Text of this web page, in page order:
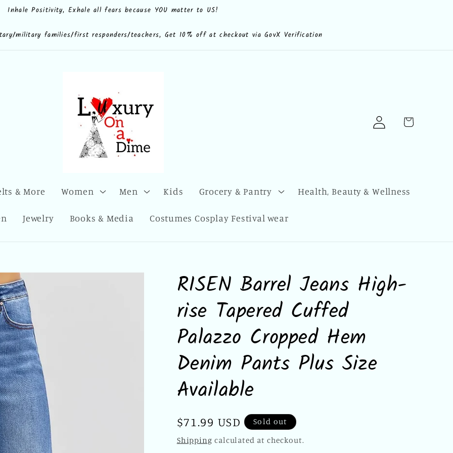
add/luxuryonadime?
Inhale Positivity, Exhale all fears because YOU matter to US!
military families/first responders/teachers, Get 10% off at checkout via GovX Verification
& More Women Men Kids Grocery & Pantry Health, Beauty & Wellness
Jewelry Books & Media Costumes Cosplay Festival wear
Log
in
Cart
RISEN Barrel Jeans High-
rise Tapered Cuffed
Palazzo Cropped Hem
Denim Pants Plus Size
Available
Regular
price
$71.99 USD
Sold out
Shipping calculated at checkout.